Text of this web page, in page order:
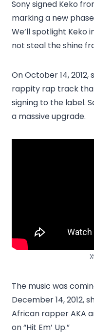
Sony signed Keko
marking a new
We’ll spotlight Keko
not steal the shine
On October 14, 2012,
rappity rap track
signing to the label.
a massive upgrade.
The music was
December 14, 2012,
African rapper AKA
on “Hit Em’ Up.”